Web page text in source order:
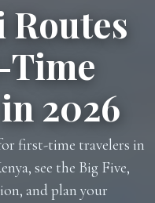
Routes
2026
first-time travelers in
see the Big Five,
and plan your